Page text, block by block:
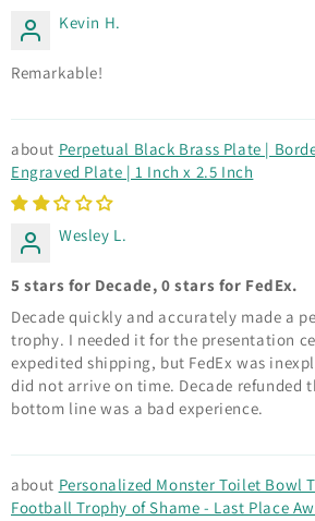
Kevin H.
Remarkable!
Perpetual Black Brass Plate |
Engraved Plate | 1 Inch x 2.5 Inch
Wesley L.
5 stars for Decade, 0 stars for FedEx.
Decade quickly and accurately made a
trophy. I needed it for the presentation
expedited shipping, but FedEx was
did not arrive on time. Decade refunded
bottom line was a bad experience.
Personalized Monster Toilet Bowl
Football Trophy of Shame - Last Place